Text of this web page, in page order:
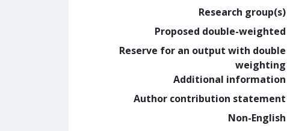
Research group(s)
Proposed double-weighted
Reserve for an output with double
weighting
Additional information
Author contribution statement
Non-English